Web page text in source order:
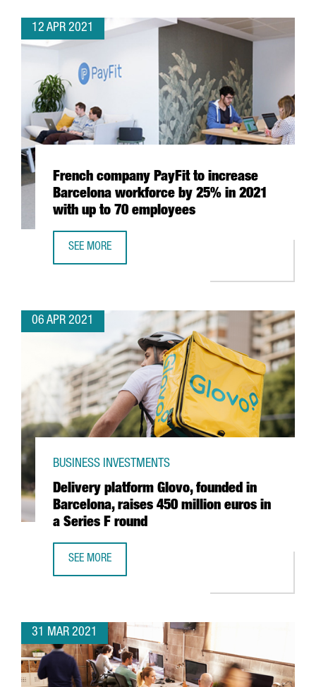
12 APR 2021
French company PayFit to increase
Barcelona workforce by 25% in 2021
with up to 70 employees
SEE MORE
06 APR 2021
Delivery platform Glovo, founded in
Barcelona, raises 450 million euros in
a Series F round
BUSINESS INVESTMENTS
SEE MORE
31 MAR 2021